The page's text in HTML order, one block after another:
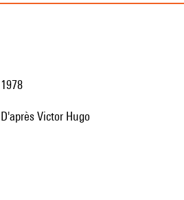
1978
d'après Victor Hugo